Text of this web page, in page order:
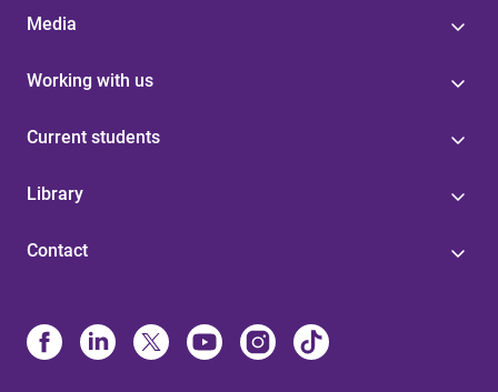
Media
Working with us
Current students
Library
Contact